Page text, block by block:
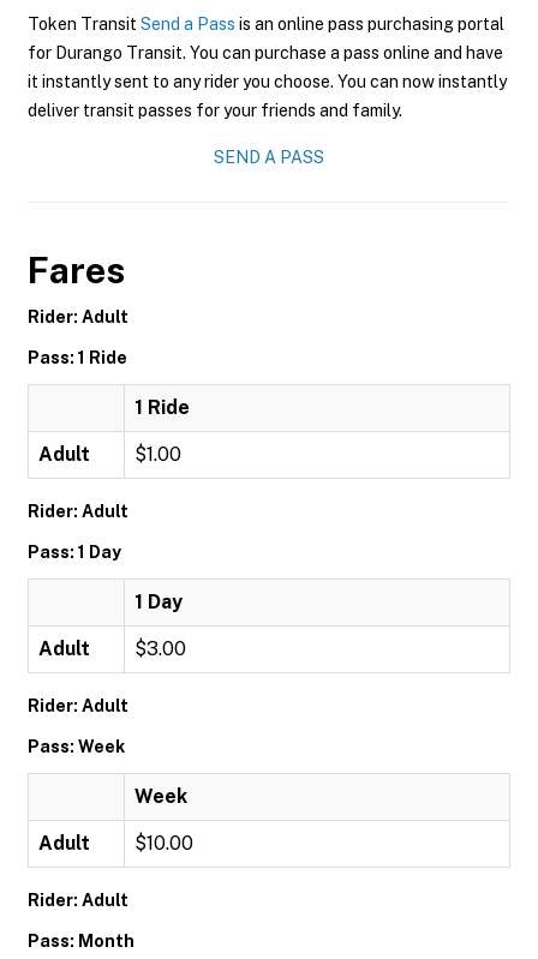
Token Transit Send a Pass is an online pass purchasing portal
for Durango Transit. You can purchase a pass online and have
it instantly sent to any rider you choose. You can now instantly
deliver transit passes for your friends and family.
SEND A PASS
Fares
Rider: Adult
Pass: 1 Ride
1 Ride
Adult $1.00
Rider: Adult
Pass: 1 Day
1 Day
Adult $3.00
Rider: Adult
Pass: Week
Week
Adult $10.00
Rider: Adult
Pass: Month